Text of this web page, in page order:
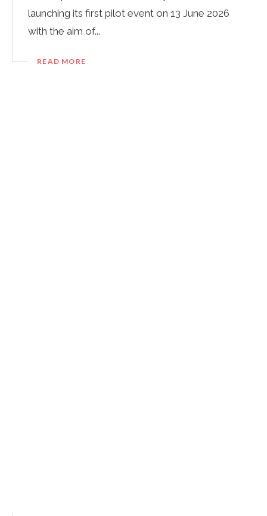
launching its first pilot event on 13 June 2026
with the aim of...
READ MORE